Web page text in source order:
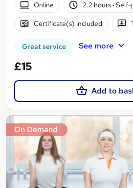
Online
2.2 hours· Self-
Certificate(s) included
Great service See more
£15
Add to
On Demand